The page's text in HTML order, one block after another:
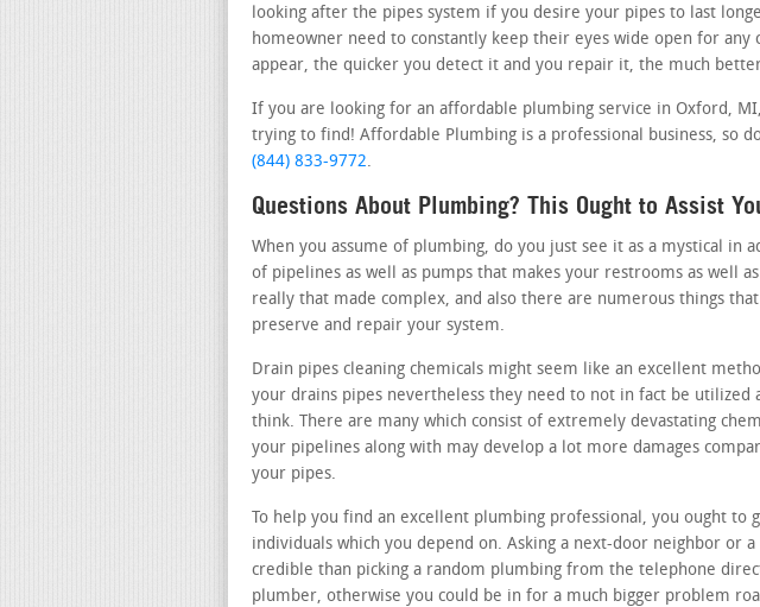
looking after the pipes system if you desire your pipes to last
homeowner need to constantly keep their eyes wide open for any
appear, the quicker you detect it and you repair it, the much
If you are looking for an affordable plumbing service in Oxford,
trying to find! Affordable Plumbing is a professional business, so
(844) 833-9772.
Questions About Plumbing? This Ought to Assist
When you assume of plumbing, do you just see it as a mystical in
of pipelines as well as pumps that makes your restrooms as well
really that made complex, and also there are numerous things
preserve and repair your system.
Drain pipes cleaning chemicals might seem like an excellent
your drains pipes nevertheless they need to not in fact be utilized
think. There are many which consist of extremely devastating
your pipelines along with may develop a lot more damages
your pipes.
To help you find an excellent plumbing professional, you ought to
individuals which you depend on. Asking a next-door neighbor or
credible than picking a random plumbing from the telephone
plumber, otherwise you could be in for a much bigger problem